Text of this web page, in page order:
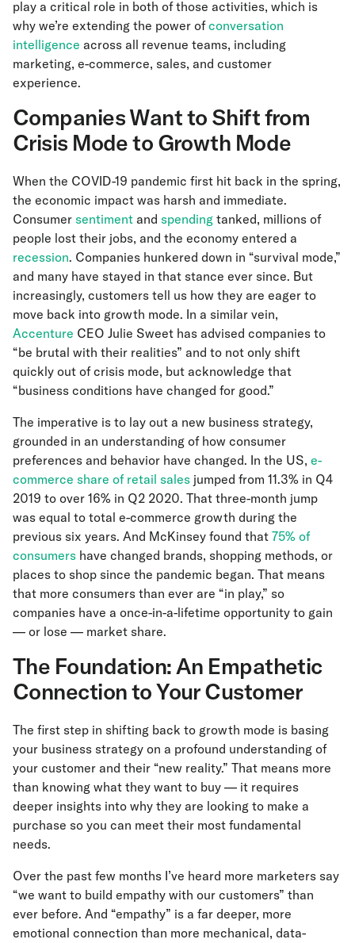
play a critical role in both of those activities, which is
why we’re extending the power ofconversation
intelligence across all revenue teams, including
marketing, e-commerce, sales, and customer
experience.
Companies Want to Shift from
Crisis Mode to Growth Mode
When the COVID-19 pandemic first hit back in the spring,
the economic impact was harsh and immediate.
Consumer sentiment and spending tanked, millions of
people lost their jobs, and the economy entered a
recession. Companies hunkered down in “survival mode,”
and many have stayed in that stance ever since. But
increasingly, customers tell us how they are eager to
move back into growth mode. In a similar vein,
Accenture CEO Julie Sweet has advised companies to
“be brutal with their realities” and to not only shift
quickly out of crisis mode, but acknowledge that
“business conditions have changed for good.”
The imperative is to lay out a new business strategy,
grounded in an understanding of how consumer
preferences and behavior have changed. In the US, e-
commerce share of retail sales jumped from 11.3% in Q4
2019 to over 16% in Q2 2020. That three-month jump
was equal to total e-commerce growth during the
previous six years. And McKinsey found that 75% of
consumers have changed brands, shopping methods, or
places to shop since the pandemic began. That means
that more consumers than ever are “in play,” so
companies have a once-in-a-lifetime opportunity to gain
— or lose — market share.
The Foundation: An Empathetic
Connection to Your Customer
The first step in shifting back to growth mode is basing
your business strategy on a profound understanding of
your customer and their “new reality.” That means more
than knowing what they want to buy — it requires
deeper insights into why they are looking to make a
purchase so you can meet their most fundamental
needs.
Over the past few months I’ve heard more marketers say
“we want to build empathy with our customers” than
ever before. And “empathy” is a far deeper, more
emotional connection than more mechanical, data-